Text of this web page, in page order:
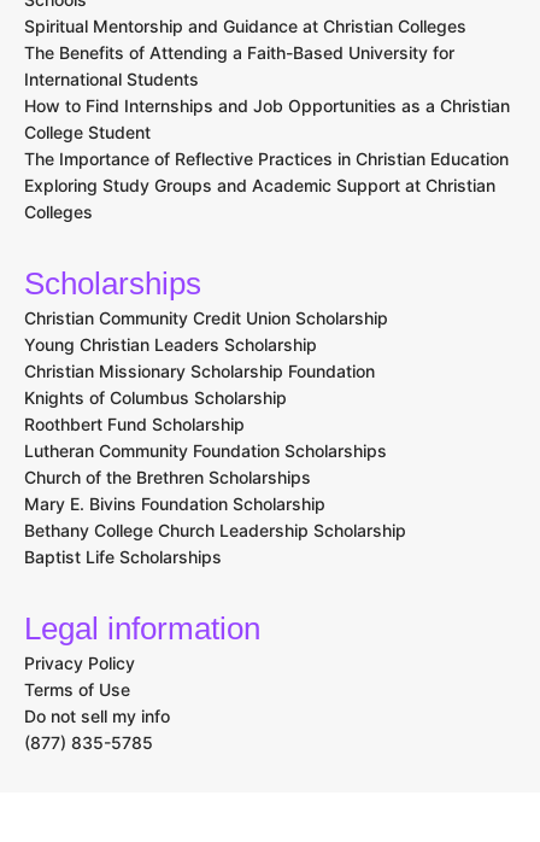
Spiritual Mentorship and Guidance at Christian Colleges
The Benefits of Attending a Faith-Based University for
International Students
How to Find Internships and Job Opportunities as a Christian
College Student
The Importance of Reflective Practices in Christian Education
Exploring Study Groups and Academic Support at Christian
Colleges
Scholarships
Christian Community Credit Union Scholarship
Young Christian Leaders Scholarship
Christian Missionary Scholarship Foundation
Knights of Columbus Scholarship
Roothbert Fund Scholarship
Lutheran Community Foundation Scholarships
Church of the Brethren Scholarships
Mary E. Bivins Foundation Scholarship
Bethany College Church Leadership Scholarship
Baptist Life Scholarships
Legal information
Privacy Policy
Terms of Use
Do not sell my info
(877) 835-5785